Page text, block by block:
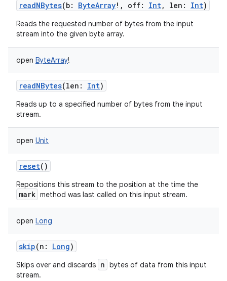
readNBytes(b: ByteArray! , off: Int, len : Int)
Reads the requested number of bytes from the input
stream into the given byte array.
open ByteArray!
readNBytes(len : Int)
Reads up to a specified number of bytes from the input
stream.
open Unit
reset()
Repositions this stream to the position at the time the
mark method was last called on this input stream.
open Long
skip(n : Long)
Skips over and discards n bytes of data from this input
stream.